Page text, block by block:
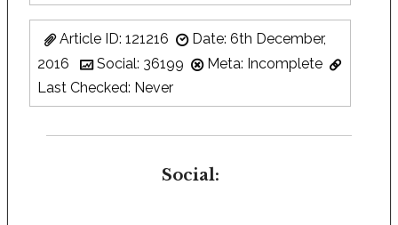
Article ID: 121216
Date: 6th December,
2016
Social: 36199
Meta: Incomplete
Last Checked: Never
Social: